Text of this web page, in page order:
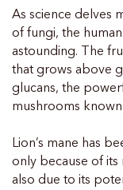
As science delves
of fungi, the
astounding. The
that grows above
glucans, the
mushrooms
Lion’s mane has
only because of
also due to its